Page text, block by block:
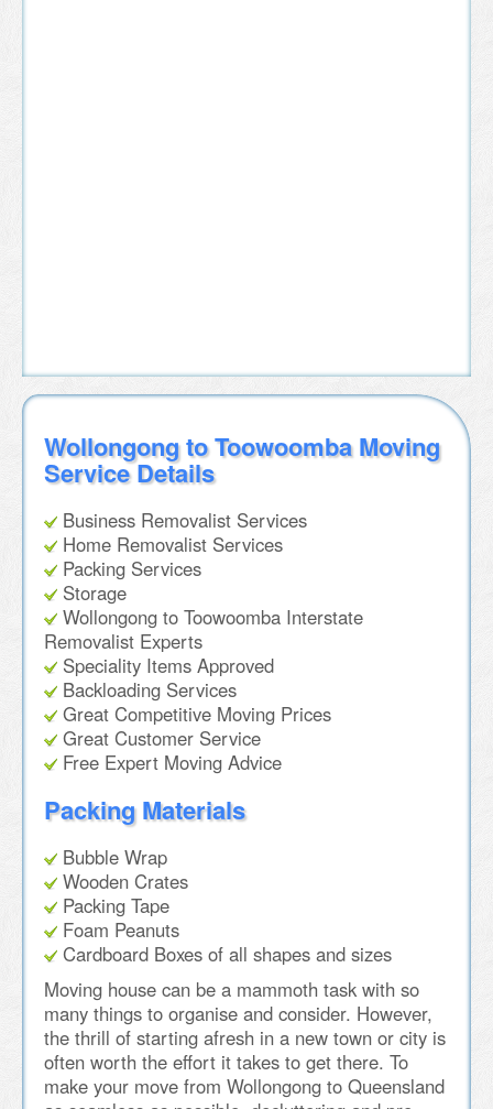
Wollongong to Toowoomba Moving
Service Details
Business Removalist Services
Home Removalist Services
Packing Services
Storage
Wollongong to Toowoomba Interstate
Removalist Experts
Speciality Items Approved
Backloading Services
Great Competitive Moving Prices
Great Customer Service
Free Expert Moving Advice
Packing Materials
Bubble Wrap
Wooden Crates
Packing Tape
Foam Peanuts
Cardboard Boxes of all shapes and sizes
Moving house can be a mammoth task with so
many things to organise and consider. However,
the thrill of starting afresh in a new town or city is
often worth the effort it takes to get there. To
make your move from Wollongong to Queensland